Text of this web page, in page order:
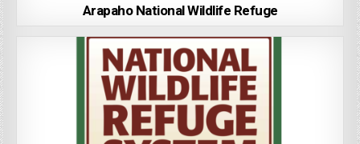
Arapaho National Wildlife Refuge